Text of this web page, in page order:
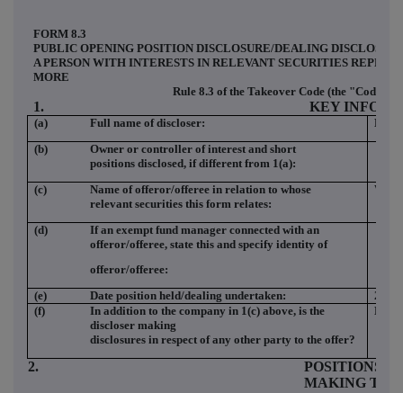
FORM 8.3
PUBLIC OPENING POSITION DISCLOSURE/DEALING
A PERSON WITH INTERESTS IN RELEVANT SECURITIES
MORE
Rule 8.3 of the Takeover Code (the "Code")
1. KEY
(a) Full name of discloser:
(b)
Owner or controller of interest and short
positions disclosed, if different from 1(a):
(c)
Name of offeror/offeree in relation to whose
relevant securities this form relates:
(d)
If an exempt fund manager connected with an
offeror/offeree, state this and specify identity of
offeror/offeree:
(e)
Date position held/dealing undertaken:
22
(f)
In addition to the company in 1(c) above, is the
discloser making
NO
disclosures in respect of any other party to the offer?
2.
POSITIONS
MAKING THE